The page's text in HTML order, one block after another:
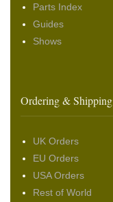
Parts Index
Guides
Shows
Ordering & Shipping
UK Orders
EU Orders
USA Orders
Rest of World